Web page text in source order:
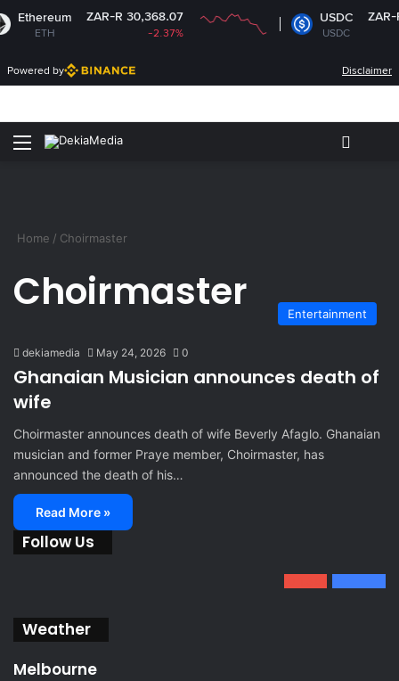
Ethereum
ETH
ZAR-R 30,368.07
-2.37%
USDC
USDC
ZAR-R
Powered by Disclaimer
Menu
Home / Choirmaster
Choirmaster Entertainment
dekiamedia May 24, 2026 0
Ghanaian Musician announces death of
wife
Choirmaster announces death of wife Beverly Afaglo. Ghanaian
musician and former Praye member, Choirmaster, has
announced the death of his…
Read More »
Follow Us
Weather
Melbourne